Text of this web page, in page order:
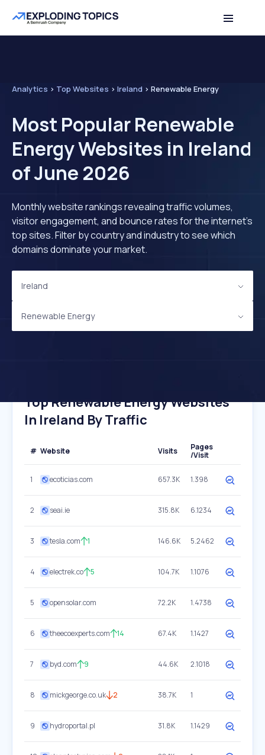
Analytics > Top Websites > Ireland > Renewable Energy
Most Popular Renewable
Energy Websites in Ireland
of June 2026
Monthly website rankings revealing traffic volumes,
visitor engagement, and bounce rates for the internet's
top sites. Filter by country and industry to see which
domains dominate your market.
Ireland
Renewable Energy
Top Renewable Energy Websites
In Ireland By Traffic
# Website Visits
Pages
/Visit
1 ecoticias.com 657.3K 1.398
2 seai.ie 315.8K 6.1234
3 tesla.com 1 146.6K 5.2462
4 electrek.co 5 104.7K 1.1076
5 opensolar.com 72.2K 1.4738
6 theecoexperts.com 14 67.4K 1.1427
7 byd.com 9 44.6K 2.1018
8 mickgeorge.co.uk 2 38.7K 1
9 hydroportal.pl 31.8K 1.1429